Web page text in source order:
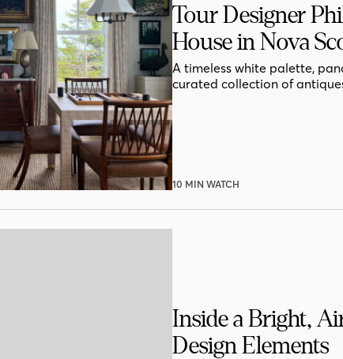
Tour Designer
House in Nova
A timeless white palette,
curated collection of
10 MIN WATCH
Inside a Bright,
Design Elements